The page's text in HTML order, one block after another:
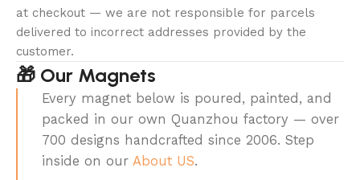
at checkout — we are not responsible for parcels
delivered to incorrect addresses provided by the
customer.
🎁 Our Magnets
Every magnet below is poured, painted, and
packed in our own Quanzhou factory — over
700 designs handcrafted since 2006. Step
inside on our About US.